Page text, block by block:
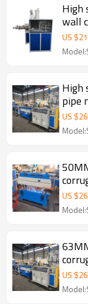
High
wall
US $
High
pipe
US $
US $
US $